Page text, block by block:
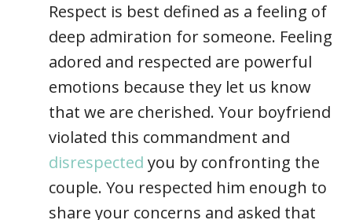
Respect is best defined as a feeling of
deep admiration for someone. Feeling
adored and respected are powerful
emotions because they let us know
that we are cherished. Your boyfriend
violated this commandment and
disrespected you by confronting the
couple. You respected him enough to
share your concerns and asked that